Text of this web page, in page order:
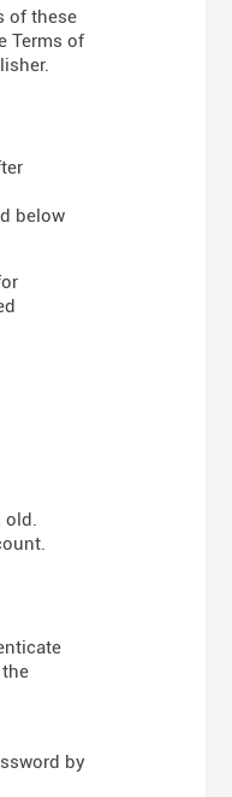
of these
Terms of
below
old.
by